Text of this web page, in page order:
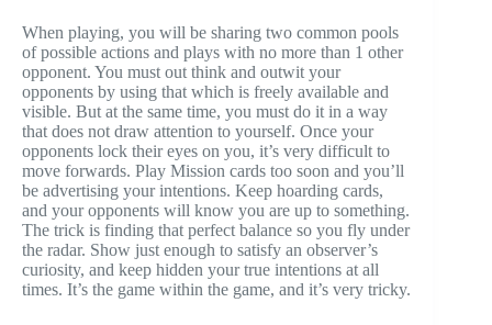
When playing, you will be sharing two common pools
of possible actions and plays with no more than 1 other
opponent. You must out think and outwit your
opponents by using that which is freely available and
visible. But at the same time, you must do it in a way
that does not draw attention to yourself. Once your
opponents lock their eyes on you, it’s very difficult to
move forwards. Play Mission cards too soon and you’ll
be advertising your intentions. Keep hoarding cards,
and your opponents will know you are up to something.
The trick is finding that perfect balance so you fly under
the radar. Show just enough to satisfy an observer’s
curiosity, and keep hidden your true intentions at all
times. It’s the game within the game, and it’s very tricky.